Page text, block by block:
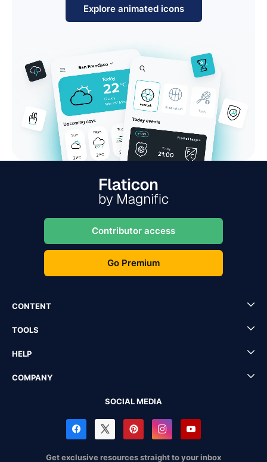
Explore animated icons
Contributor access
Go Premium
CONTENT
TOOLS
HELP
COMPANY
SOCIAL MEDIA
Get exclusive resources straight to your inbox